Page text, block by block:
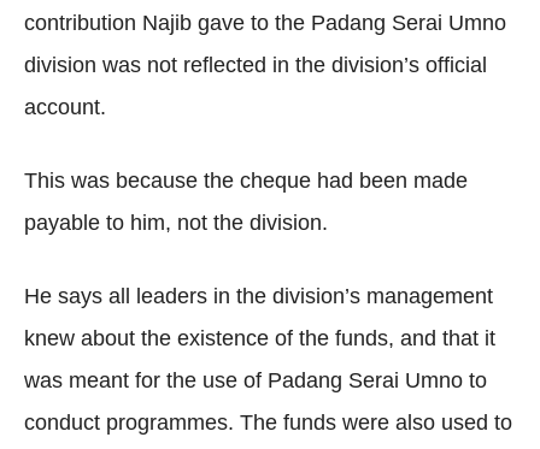
contribution Najib gave to the Padang Serai Umno
division was not reflected in the division’s official
account.
This was because the cheque had been made
payable to him, not the division.
He says all leaders in the division’s management
knew about the existence of the funds, and that it
was meant for the use of Padang Serai Umno to
conduct programmes. The funds were also used to